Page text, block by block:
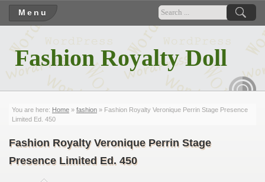
Menu
Fashion Royalty Doll
You are here: Home » fashion » Fashion Royalty Veronique Perrin Stage Presence
Limited Ed. 450
Fashion Royalty Veronique Perrin Stage
Presence Limited Ed. 450